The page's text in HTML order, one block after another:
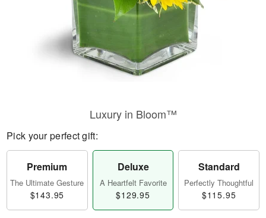
Luxury in Bloom™
Pick your perfect gift:
Premium
The Ultimate Gesture
$143.95
Deluxe
A Heartfelt Favorite
$129.95
Standard
Perfectly Thoughtful
$115.95